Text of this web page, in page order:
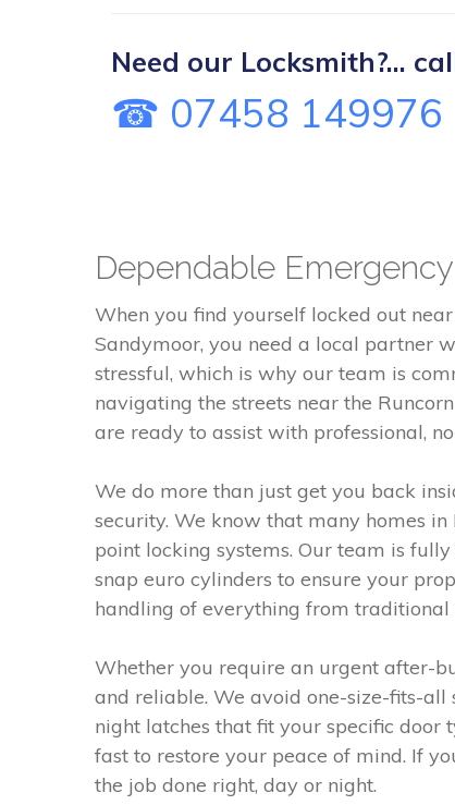
Need our Locksmith?...
☎ 07458 149976
Dependable
When you find yourself locked out
Sandymoor, you need a local partner
stressful, which is why our team is
navigating the streets near the
are ready to assist with professional,
We do more than just get you back
security. We know that many homes
point locking systems. Our team is
snap euro cylinders to ensure your
handling of everything from traditional
Whether you require an urgent after-
and reliable. We avoid one-size-fits-
night latches that fit your specific door
fast to restore your peace of mind. If
the job done right, day or night.